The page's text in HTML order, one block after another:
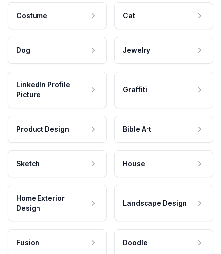
Costume Cat
Dog Jewelry
LinkedIn Profile
Picture
Graffiti
Product Design Bible Art
Sketch House
Home Exterior
Design
Landscape Design
Fusion Doodle